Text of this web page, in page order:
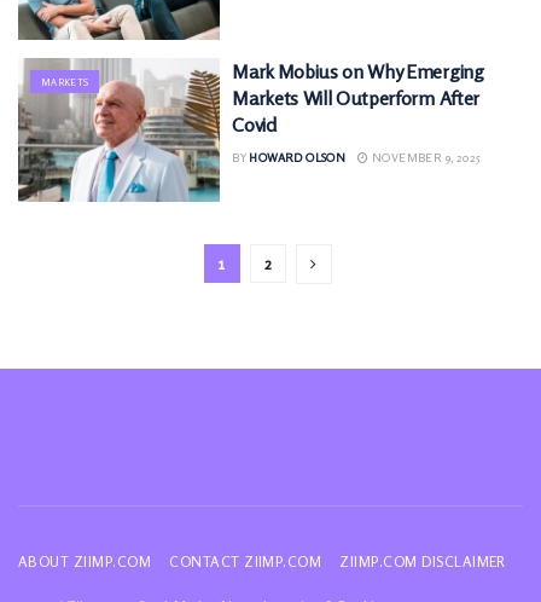
MARKETS
Mark Mobius on Why Emerging
Markets Will Outperform After
Covid
BY HOWARD OLSON NOVEMBER 9, 2025
1 2
ABOUT ZIIMP.COM CONTACT ZIIMP.COM ZIIMP.COM DISCLAIMER